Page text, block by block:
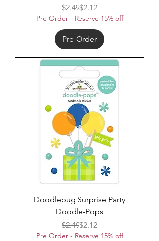
Regular Price
$2.49Sale Price
$2.12
Pre Order - Reserve 15% off
Pre-Order
Doodlebug Surprise Party
Doodle-Pops
Regular Price
$2.49Sale Price
$2.12
Pre Order - Reserve 15% off